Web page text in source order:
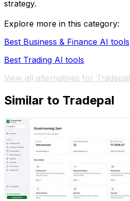
strategy.
Explore more in this category:
Best Business & Finance AI tools
Best Trading AI tools
View all alternatives for Tradepal
Similar to Tradepal